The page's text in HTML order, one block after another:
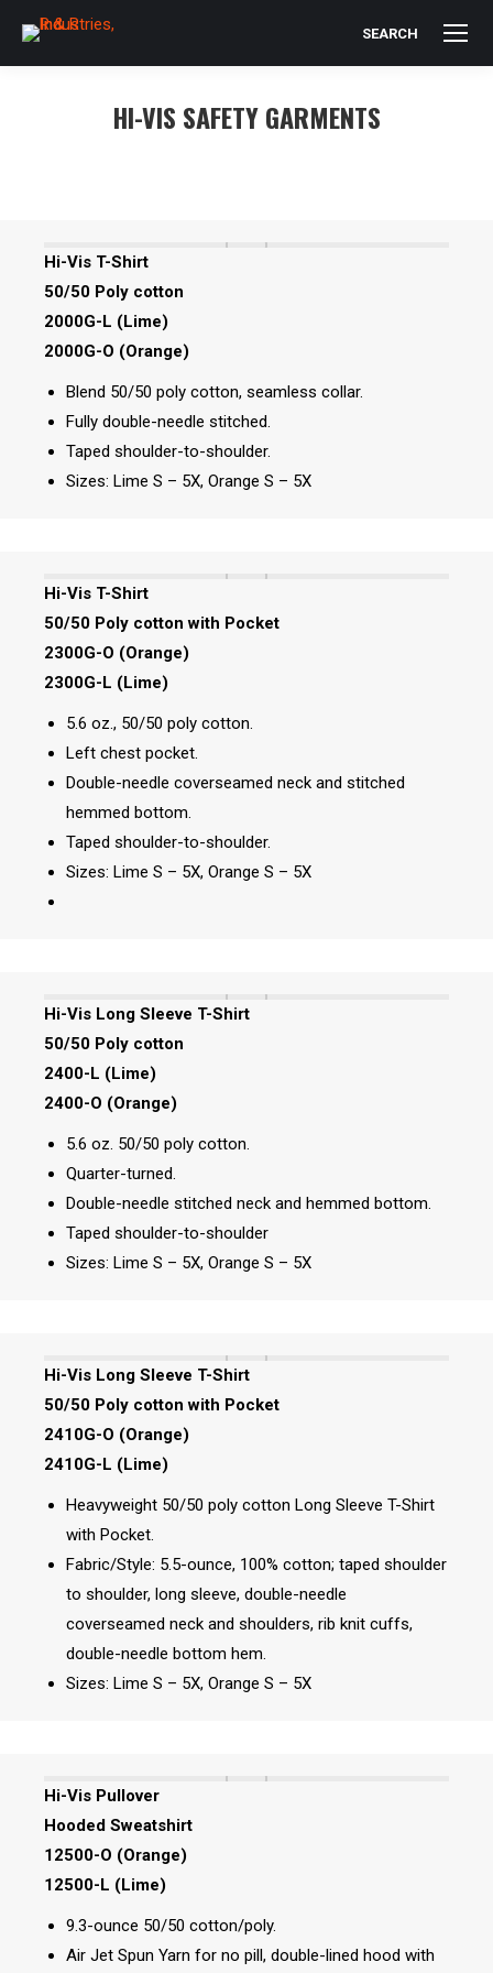
Search:
SEARCH
HI-VIS SAFETY GARMENTS
Hi-Vis T-Shirt
50/50 Poly cotton
2000G-L (Lime)
2000G-O (Orange)
Blend 50/50 poly cotton, seamless collar.
Fully double-needle stitched.
Taped shoulder-to-shoulder.
Sizes: Lime S – 5X, Orange S – 5X
Hi-Vis T-Shirt
50/50 Poly cotton with Pocket
2300G-O (Orange)
2300G-L (Lime)
5.6 oz., 50/50 poly cotton.
Left chest pocket.
Double-needle coverseamed neck and stitched
hemmed bottom.
Taped shoulder-to-shoulder.
Sizes: Lime S – 5X, Orange S – 5X
Hi-Vis Long Sleeve T-Shirt
50/50 Poly cotton
2400-L (Lime)
2400-O (Orange)
5.6 oz. 50/50 poly cotton.
Quarter-turned.
Double-needle stitched neck and hemmed bottom.
Taped shoulder-to-shoulder
Sizes: Lime S – 5X, Orange S – 5X
Hi-Vis Long Sleeve T-Shirt
50/50 Poly cotton with Pocket
2410G-O (Orange)
2410G-L (Lime)
Heavyweight 50/50 poly cotton Long Sleeve T-Shirt
with Pocket.
Fabric/Style: 5.5-ounce, 100% cotton; taped shoulder
to shoulder, long sleeve, double-needle
coverseamed neck and shoulders, rib knit cuffs,
double-needle bottom hem.
Sizes: Lime S – 5X, Orange S – 5X
Hi-Vis Pullover
Hooded Sweatshirt
12500-O (Orange)
12500-L (Lime)
9.3-ounce 50/50 cotton/poly.
Air Jet Spun Yarn for no pill, double-lined hood with